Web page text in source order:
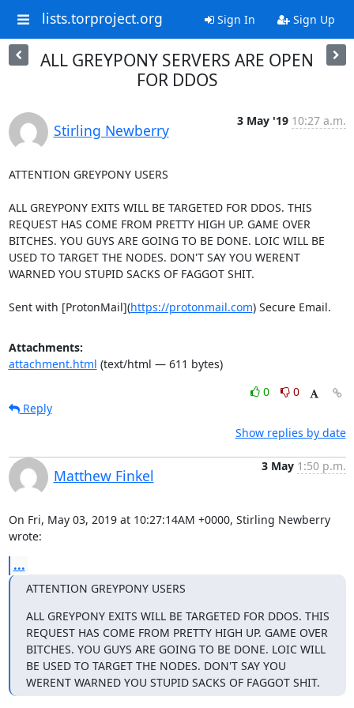
lists.torproject.org Sign In Sign Up
ALL GREYPONY SERVERS ARE OPEN
FOR DDOS
Stirling Newberry
3 May '19 10:27 a.m.
ATTENTION GREYPONY USERS
ALL GREYPONY EXITS WILL BE TARGETED FOR DDOS. THIS
REQUEST HAS COME FROM PRETTY HIGH UP. GAME OVER
BITCHES. YOU GUYS ARE GOING TO BE DONE. LOIC WILL BE
USED TO TARGET THE NODES. DON'T SAY YOU WERENT
WARNED YOU STUPID SACKS OF FAGGOT SHIT.
Sent with [ProtonMail](https://protonmail.com) Secure Email.
Attachments:
attachment.html (text/html — 611 bytes)
0
0
Reply
Show replies by date
Matthew Finkel
3 May 1:50 p.m.
On Fri, May 03, 2019 at 10:27:14AM +0000, Stirling Newberry
wrote:
...
ATTENTION GREYPONY USERS
ALL GREYPONY EXITS WILL BE TARGETED FOR DDOS. THIS
REQUEST HAS COME FROM PRETTY HIGH UP. GAME OVER
BITCHES. YOU GUYS ARE GOING TO BE DONE. LOIC WILL
BE USED TO TARGET THE NODES. DON'T SAY YOU
WERENT WARNED YOU STUPID SACKS OF FAGGOT SHIT.